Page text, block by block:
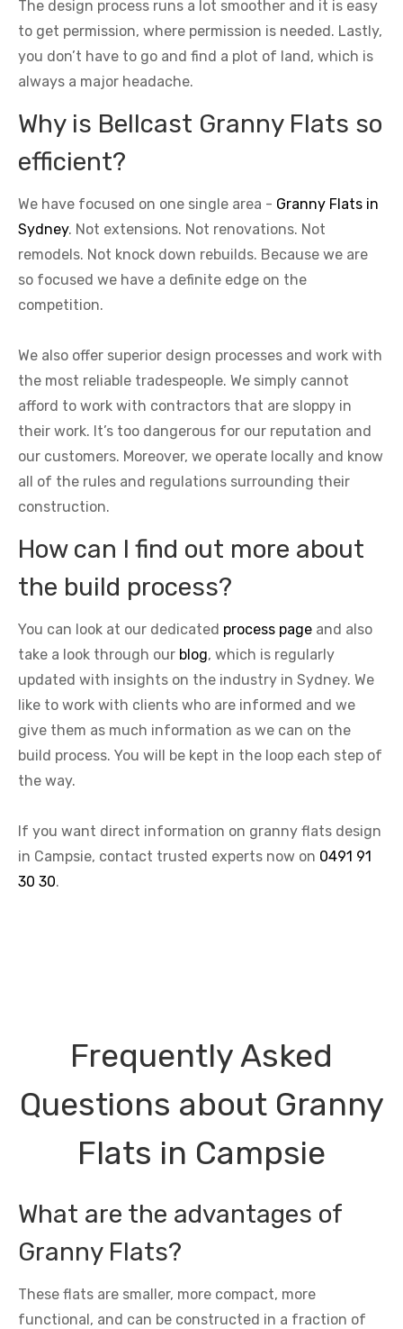
The design process runs a lot smoother and it is easy
to get permission, where permission is needed. Lastly,
you don’t have to go and find a plot of land, which is
always a major headache.
Why is Bellcast Granny Flats so
efficient?
We have focused on one single area - Granny Flats in
Sydney. Not extensions. Not renovations. Not
remodels. Not knock down rebuilds. Because we are
so focused we have a definite edge on the
competition.
We also offer superior design processes and work with
the most reliable tradespeople. We simply cannot
afford to work with contractors that are sloppy in
their work. It’s too dangerous for our reputation and
our customers. Moreover, we operate locally and know
all of the rules and regulations surrounding their
construction.
How can I find out more about
the build process?
You can look at our dedicated process page and also
take a look through our blog, which is regularly
updated with insights on the industry in Sydney. We
like to work with clients who are informed and we
give them as much information as we can on the
build process. You will be kept in the loop each step of
the way.
If you want direct information on granny flats design
in Campsie, contact trusted experts now on 0491 91
30 30.
Frequently Asked
Questions about Granny
Flats in Campsie
What are the advantages of
Granny Flats?
These flats are smaller, more compact, more
functional, and can be constructed in a fraction of